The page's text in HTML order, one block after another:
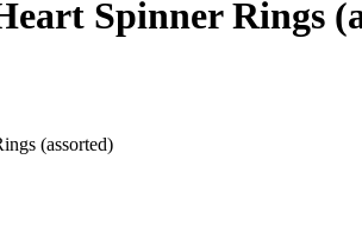
Spinner Rings
(assorted)